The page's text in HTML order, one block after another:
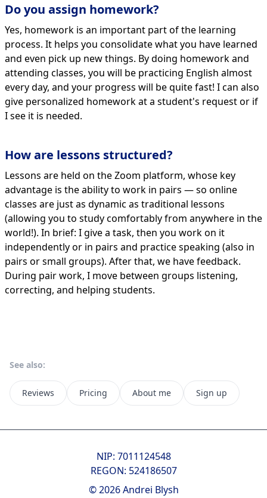
Do you assign homework?
Yes, homework is an important part of the learning
process. It helps you consolidate what you have learned
and even pick up new things. By doing homework and
attending classes, you will be practicing English almost
every day, and your progress will be quite fast! I can also
give personalized homework at a student's request or if
I see it is needed.
How are lessons structured?
Lessons are held on the Zoom platform, whose key
advantage is the ability to work in pairs — so online
classes are just as dynamic as traditional lessons
(allowing you to study comfortably from anywhere in the
world!). In brief: I give a task, then you work on it
independently or in pairs and practice speaking (also in
pairs or small groups). After that, we have feedback.
During pair work, I move between groups listening,
correcting, and helping students.
See also:
Reviews Pricing About me Sign up
NIP: 7011124548
REGON: 524186507
© 2026 Andrei Blysh